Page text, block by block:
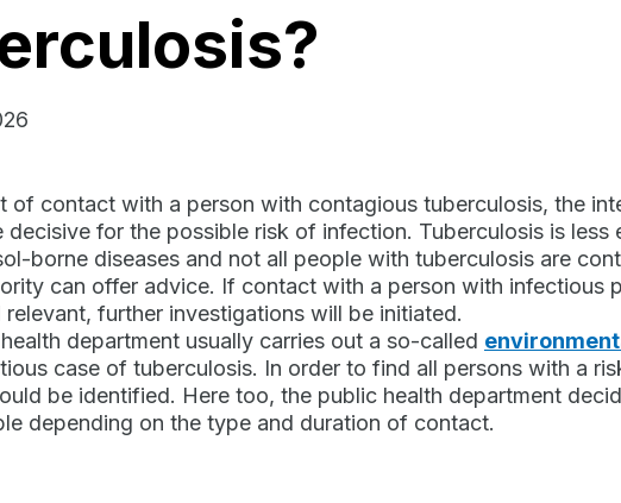
of contact with a person with contagious tuberculosis, the
decisive for the possible risk of infection. Tuberculosis is less
borne diseases and not all people with tuberculosis are
can offer advice. If contact with a person with infectious
relevant, further investigations will be initiated.
department usually carries out a so-called
case of tuberculosis. In order to find all persons with a
be identified. Here too, the public health department
depending on the type and duration of contact.